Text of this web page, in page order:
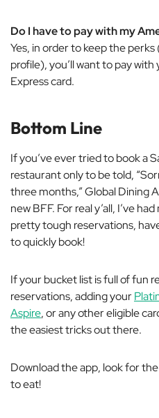
Do I have to pay with my
Yes, in order to keep the
profile), you’ll want to pay
Express card.
Bottom Line
If you’ve ever tried to book a
restaurant only to be told,
three months,” Global Dining
new BFF. For real y’all, I’ve
pretty tough reservations,
to quickly book!
If your bucket list is full of fun
reservations, adding your
Aspire, or any other eligible
the easiest tricks out there.
Download the app, look for
to eat!